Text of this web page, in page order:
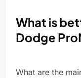
What is
Dodge
What are the